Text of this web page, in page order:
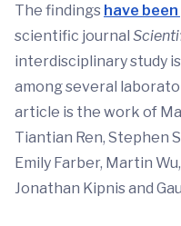
The findings have
scientific journal
interdisciplinary study
among several
article is the work of
Tiantian Ren, Stephen
Emily Farber, Martin
Jonathan Kipnis and